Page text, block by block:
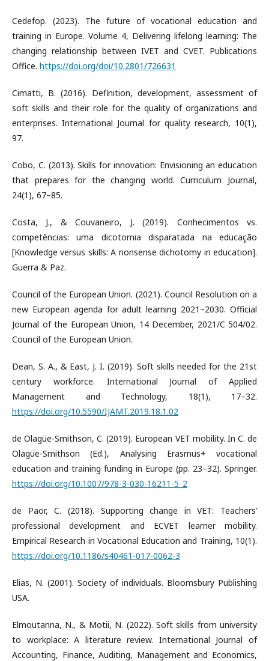
Cedefop. (2023). The future of vocational education and
training in Europe. Volume 4, Delivering lifelong learning: The
changing relationship between IVET and CVET. Publications
Office. https://doi.org/doi/10.2801/726631
Cimatti, B. (2016). Definition, development, assessment of
soft skills and their role for the quality of organizations and
enterprises. International Journal for quality research, 10(1),
97.
Cobo, C. (2013). Skills for innovation: Envisioning an education
that prepares for the changing world. Curriculum Journal,
24(1), 67–85.
Costa, J., & Couvaneiro, J. (2019). Conhecimentos vs.
competências: uma dicotomia disparatada na educação
[Knowledge versus skills: A nonsense dichotomy in education].
Guerra & Paz.
Council of the European Union. (2021). Council Resolution on a
new European agenda for adult learning 2021–2030. Official
Journal of the European Union, 14 December, 2021/C 504/02.
Council of the European Union.
Dean, S. A., & East, J. I. (2019). Soft skills needed for the 21st
century workforce. International Journal of Applied
Management and Technology, 18(1), 17–32.
https://doi.org/10.5590/IJAMT.2019.18.1.02
de Olagüe-Smithson, C. (2019). European VET mobility. In C. de
Olagüe-Smithson (Ed.), Analysing Erasmus+ vocational
education and training funding in Europe (pp. 23–32). Springer.
https://doi.org/10.1007/978-3-030-16211-5_2
de Paor, C. (2018). Supporting change in VET: Teachers’
professional development and ECVET learner mobility.
Empirical Research in Vocational Education and Training, 10(1).
https://doi.org/10.1186/s40461-017-0062-3
Elias, N. (2001). Society of individuals. Bloomsbury Publishing
USA.
Elmoutanna, N., & Motii, N. (2022). Soft skills from university
to workplace: A literature review. International Journal of
Accounting, Finance, Auditing, Management and Economics,